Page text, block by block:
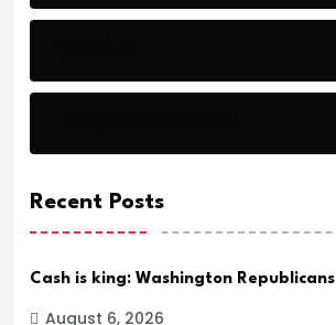
Recent Posts
Cash is king: Washington Republicans
August 6, 2026